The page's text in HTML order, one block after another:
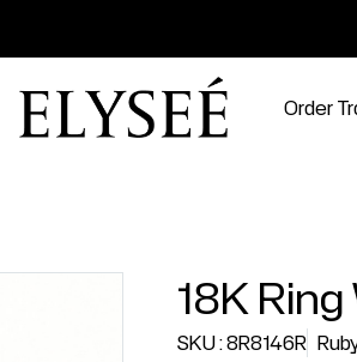
Order
18K
SKU : 8R8146R